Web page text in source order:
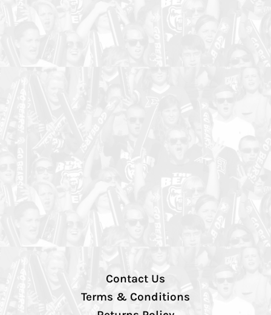
Contact Us
Terms & Conditions